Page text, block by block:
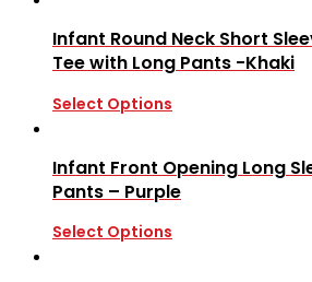
Infant Round Neck Short
Tee with Long Pants -Khaki
Select Options
Infant Front Opening Long
Pants – Purple
Select Options